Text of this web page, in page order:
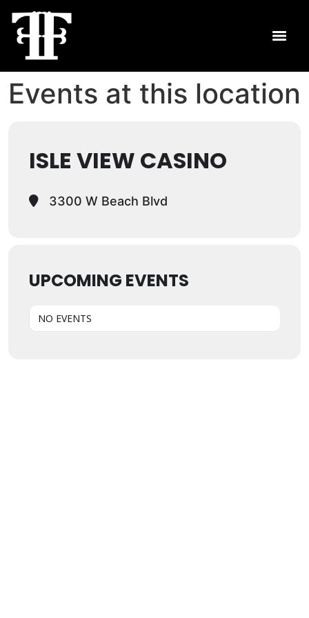
Events at this location
ISLE VIEW CASINO
3300 W Beach Blvd
UPCOMING EVENTS
NO EVENTS